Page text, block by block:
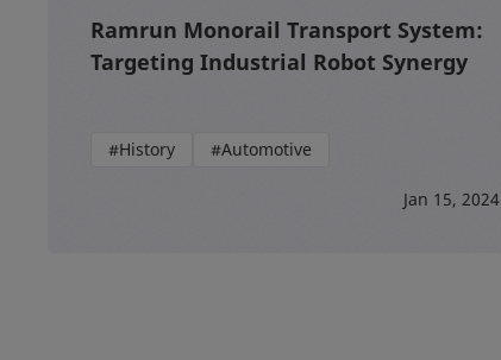
Ramrun Monorail Transport System:
Targeting Industrial Robot Synergy
#History #Automotive
Jan 15, 2024